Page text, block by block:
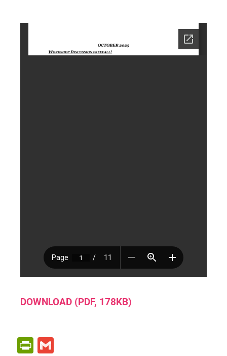
DOWNLOAD (PDF, 178KB)
P